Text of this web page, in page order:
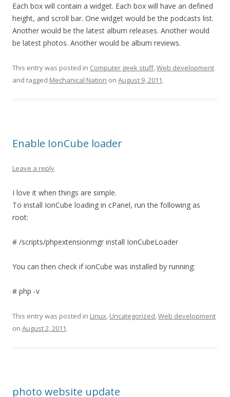
Each box will contain a widget. Each box will have an defined
height, and scroll bar. One widget would be the podcasts list.
Another would be the latest album releases. Another would
be latest photos. Another would be album reviews.
This entry was posted in Computer geek stuff,Web development
and tagged Mechanical Nation on August 9, 2011.
Enable IonCube loader
Leave a reply
I love it when things are simple.
To install IonCube loading in cPanel, run the following as
root:
# /scripts/phpextensionmgr install IonCubeLoader
You can then check if ionCube was installed by running:
# php -v
This entry was posted in Linux, Uncategorized,Web development
on August 2, 2011.
photo website update